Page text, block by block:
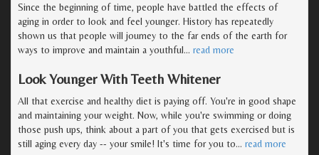
Since the beginning of time, people have battled the effects of
aging in order to look and feel younger. History has repeatedly
shown us that people will journey to the far ends of the earth for
ways to improve and maintain a youthful… read more
Look Younger With Teeth Whitener
All that exercise and healthy diet is paying off. You're in good shape
and maintaining your weight. Now, while you're swimming or doing
those push ups, think about a part of you that gets exercised but is
still aging every day -- your smile! It's time for you to… read more